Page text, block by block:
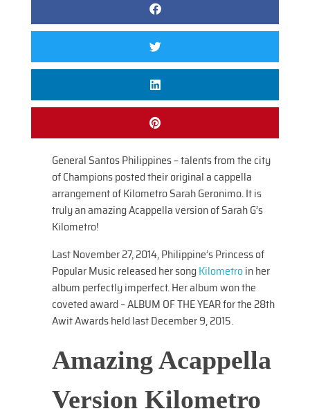
General Santos Philippines – talents from the city
of Champions posted their original a cappella
arrangement of Kilometro Sarah Geronimo. It is
truly an amazing Acappella version of Sarah G’s
Kilometro!
Last November 27, 2014, Philippine’s Princess of
Popular Music released her songKilometroin her
album perfectly imperfect. Her album won the
coveted award – ALBUM OF THE YEAR for the 28th
Awit Awards held last December 9, 2015.
Amazing Acappella
Version Kilometro